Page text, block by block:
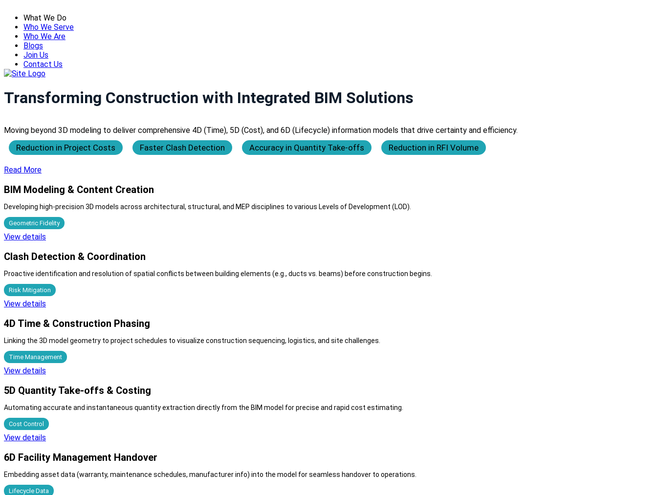
What We Do
Who We Serve
Who We Are
Blogs
Join Us
Contact Us
Transforming Construction with Integrated BIM Solutions
Moving beyond 3D modeling to deliver comprehensive 4D (Time), 5D (Cost), and 6D (Lifecycle) information models that drive certainty and efficiency.
Reduction in Project Costs Faster Clash Detection Accuracy in Quantity Take-offs Reduction in RFI Volume
Read More
BIM Modeling & Content Creation
Developing high-precision 3D models across architectural, structural, and MEP disciplines to various Levels of Development (LOD).
Geometric Fidelity
View details
Clash Detection & Coordination
Proactive identification and resolution of spatial conflicts between building elements (e.g., ducts vs. beams) before construction begins.
Risk Mitigation
View details
4D Time & Construction Phasing
Linking the 3D model geometry to project schedules to visualize construction sequencing, logistics, and site challenges.
Time Management
View details
5D Quantity Take-offs & Costing
Automating accurate and instantaneous quantity extraction directly from the BIM model for precise and rapid cost estimating.
Cost Control
View details
6D Facility Management Handover
Embedding asset data (warranty, maintenance schedules, manufacturer info) into the model for seamless handover to operations.
Lifecycle Data